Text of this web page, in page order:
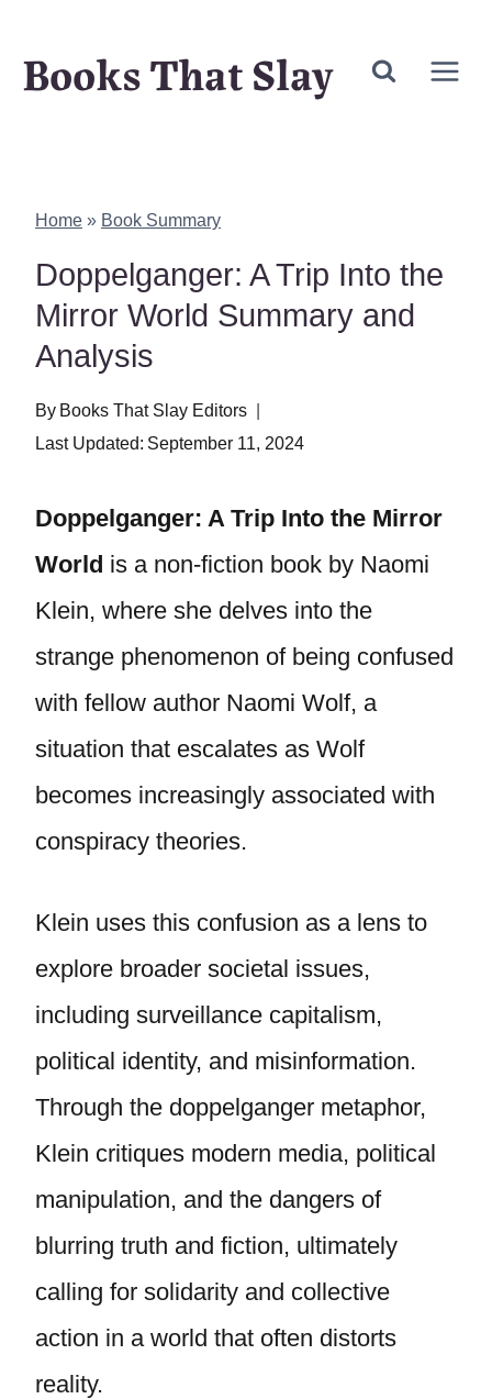
Books That Slay
Home » Book Summary
Doppelganger: A Trip Into the
Mirror World Summary and
Analysis
By Books That Slay Editors
Last Updated: September 11, 2024
Doppelganger: A Trip Into the Mirror
World is a non-fiction book by Naomi
Klein, where she delves into the
strange phenomenon of being confused
with fellow author Naomi Wolf, a
situation that escalates as Wolf
becomes increasingly associated with
conspiracy theories.
Klein uses this confusion as a lens to
explore broader societal issues,
including surveillance capitalism,
political identity, and misinformation.
Through the doppelganger metaphor,
Klein critiques modern media, political
manipulation, and the dangers of
blurring truth and fiction, ultimately
calling for solidarity and collective
action in a world that often distorts
reality.